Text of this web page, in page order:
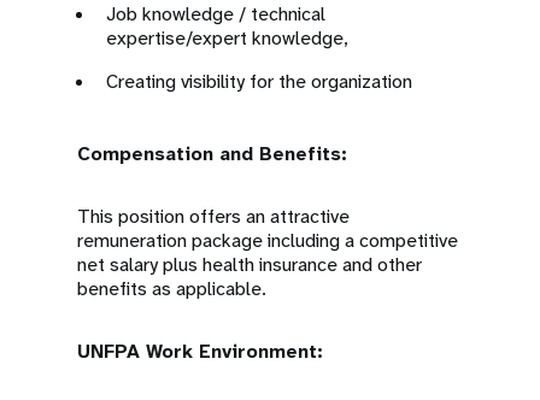
Job knowledge / technical
expertise/expert knowledge,
Creating visibility for the organization
Compensation and Benefits:
This position offers an attractive
remuneration package including a competitive
net salary plus health insurance and other
benefits as applicable.
UNFPA Work Environment: